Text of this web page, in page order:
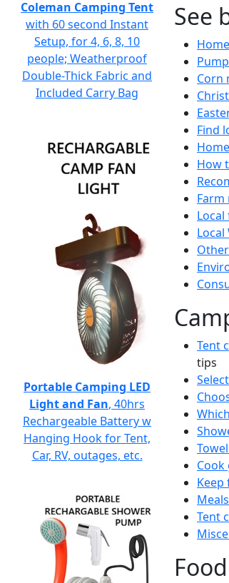
See
Corn
Find
How
Tent
tips
Cook
Keep
Meals
Tent
Coleman Camping Tent
with 60 second Instant
Setup, for 4, 6, 8, 10
people; Weatherproof
Double-Thick Fabric and
Included Carry Bag
Portable Camping LED
Light and Fan, 40hrs
Rechargeable Battery w
Hanging Hook for Tent,
Car, RV, outages, etc.